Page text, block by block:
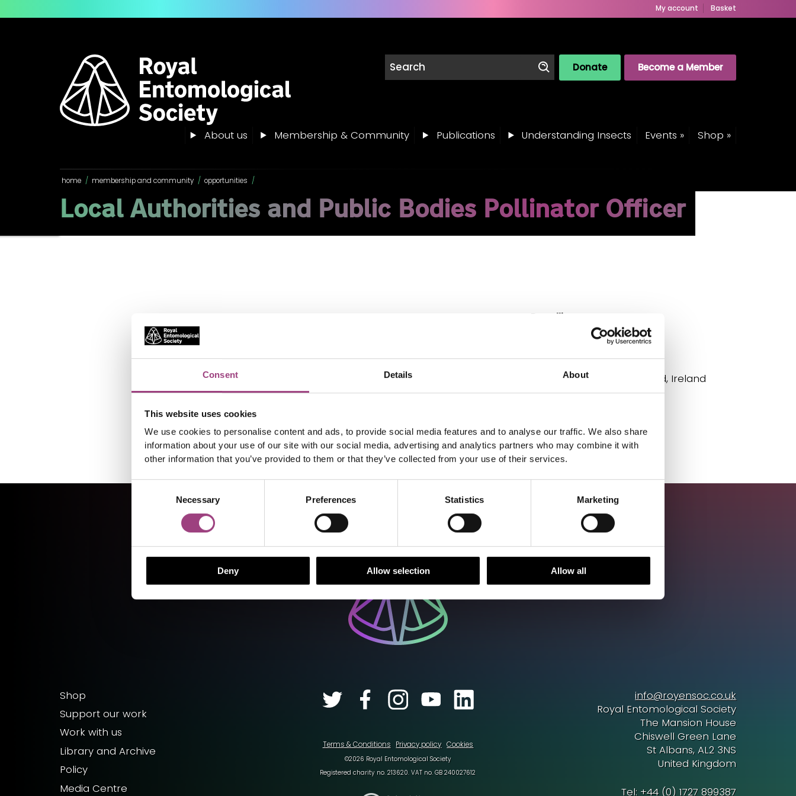
Consent Details About
This website uses cookies
We use cookies to personalise content and ads, to provide social media features and to analyse our traffic. We also share
information about your use of our site with our social media, advertising and analytics partners who may combine it with
other information that you’ve provided to them or that they’ve collected from your use of their services.
Consent
Necessary Preferences Statistics Marketing
Deny Allow selection Allow all
My account Basket
Become a Member
Donate
About us Membership & Community Publications Understanding Insects Events » Shop »
home / membership and community / opportunities /
Local Authorities and Public Bodies Pollinator Officer
Deadline
Location
Carriganore, Co. Waterford, Ireland
Shop
Support our work
Work with us
Library and Archive
Policy
Media Centre
Terms & Conditions Privacy policy Cookies
©2026 Royal Entomological Society
Registered charity no. 213620. VAT no. GB 240027612
info@royensoc.co.uk
Royal Entomological Society
The Mansion House
Chiswell Green Lane
St Albans, AL2 3NS
United Kingdom
Tel: +44 (0) 1727 899387